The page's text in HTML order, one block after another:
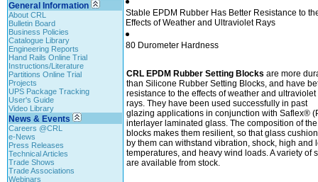
General Information
About CRL
Bulletin Board
Business Policies
Catalogue Library
Engineering Reports
Hand Rails Online Trial
Instructions/Literature
Partitions Online Trial
Projects
UPS Package Tracking
User's Guide
Video Library
News & Events
Careers @CRL
e-News
Press Releases
Technical Articles
Trade Shows
Trade Associations
Webinars
Stable EPDM Rubber Has Better Resistance to
Effects of Weather and Ultraviolet Rays
80 Durometer Hardness
CRL EPDM Rubber Setting Blocks are more
than Silicone Rubber Setting Blocks, and have
resistance to the effects of weather and ultraviolet
rays. They have been used successfully in past
glazing applications in conjunction with Saflex®
interlayer laminated glass. The composition of the
blocks makes them resilient, so that glass
by them can withstand vibration, shock, high and
temperatures, and heavy wind loads. A variety of
are available from stock.